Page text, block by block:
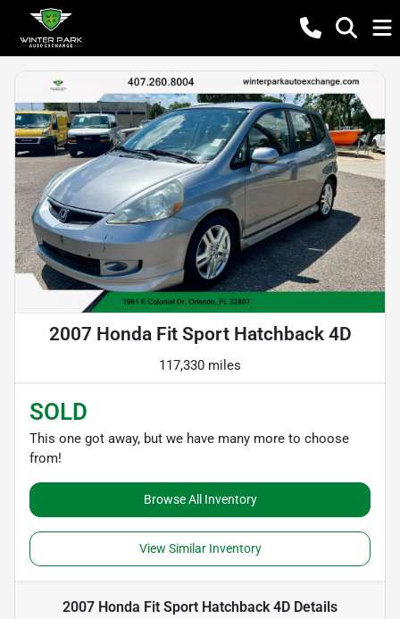
2007 Honda Fit Sport Hatchback 4D
117,330 miles
SOLD
This one got away, but we have many more to choose
from!
Browse All Inventory
View Similar Inventory
2007 Honda Fit Sport Hatchback 4D Details